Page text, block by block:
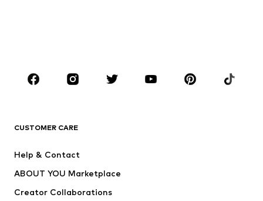
Sportswear
Accessories
Jackets
CUSTOMER CARE
Help & Contact
ABOUT YOU Marketplace
Creator Collaborations